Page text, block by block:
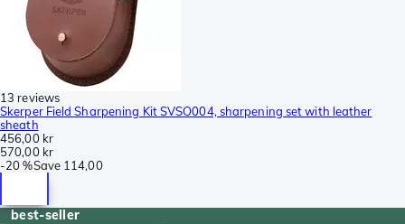
13 reviews
Skerper Field Sharpening Kit SVSO004, sharpening set with leather
sheath
456,00 kr
570,00 kr
-20 %Save 114,00
best-seller